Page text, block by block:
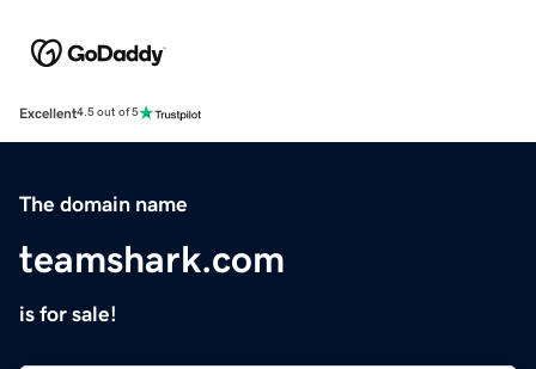
Excellent4.5 out of 5
The domain name
teamshark.com
is for sale!